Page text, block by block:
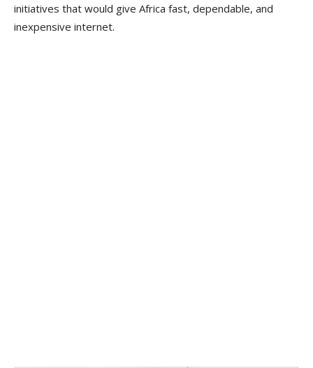
initiatives that would give Africa fast, dependable, and
inexpensive internet.